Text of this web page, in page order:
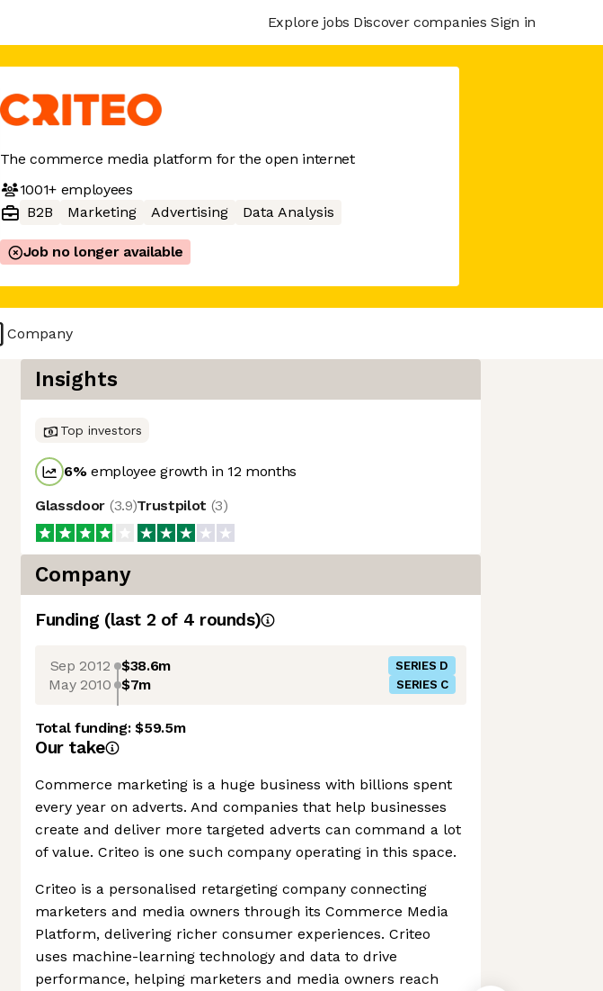
Explore jobs Discover companies Sign in
The commerce media platform for the open internet
1001+employees
B2B
Marketing Advertising Data Analysis
Job no longer available
Company
Insights
Top investors
6%employee growth in 12 months
Glassdoor (3.9)Trustpilot (3)
Company
Funding (last 2 of 4 rounds)
Sep 2012 $38.6m SERIES D
May 2010 $7m SERIES C
Total funding:$59.5m
Our take
Commerce marketing is a huge business with billions spent
every year on adverts. And companies that help businesses
create and deliver more targeted adverts can command a lot
of value. Criteo is one such company operating in this space.
Criteo is a personalised retargeting company connecting
marketers and media owners through its Commerce Media
Platform, delivering richer consumer experiences. Criteo
uses machine-learning technology and data to drive
performance, helping marketers and media owners reach